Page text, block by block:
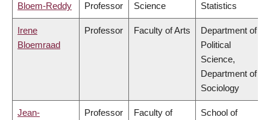
Bloem-Reddy
Professor
Science
Statistics
Irene
Bloemraad
Professor Faculty of Arts
Department of
Political
Science,
Department of
Sociology
Jean-
Professor
Faculty of
School of